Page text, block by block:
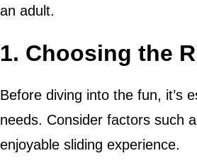
an adult.
1. Choosing the
Before diving into the fun, it’s
needs. Consider factors such
enjoyable sliding experience.